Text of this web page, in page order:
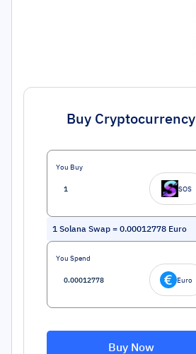
Buy Cryptocurrency
You Buy
SOS
1 Solana Swap = 0.00012778 Euro
You Spend
Euro
Buy Now